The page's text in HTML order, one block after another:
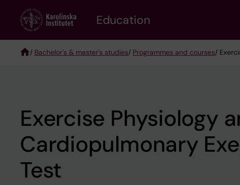
content
Education
/ Bachelor's & master's studies/ Programmes and courses/
Exercise Physiology
Cardiopulmonary
Test